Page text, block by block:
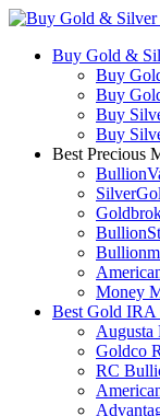
Buy Gold &
Buy
Buy
Buy
Buy
Best Precious
Money
Best Gold IRA
Augusta
Goldco
RC